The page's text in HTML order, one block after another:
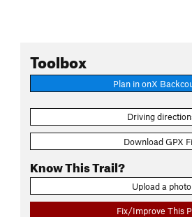
Toolbox
Plan in onX
Driving
Download GPX
Know This Trail?
Upload a photo
Fix/Improve This